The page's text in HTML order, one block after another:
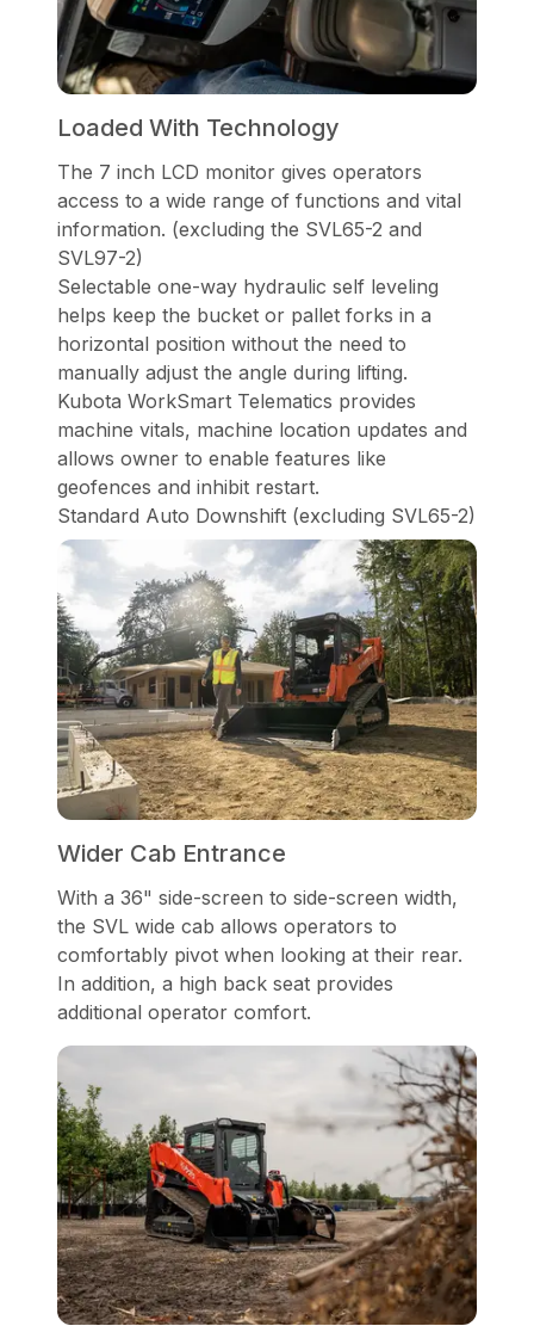
Loaded With Technology
The 7 inch LCD monitor gives operators
access to a wide range of functions and vital
information. (excluding the SVL65-2 and
SVL97-2)
Selectable one-way hydraulic self leveling
helps keep the bucket or pallet forks in a
horizontal position without the need to
manually adjust the angle during lifting.
Kubota WorkSmart Telematics provides
machine vitals, machine location updates and
allows owner to enable features like
geofences and inhibit restart.
Standard Auto Downshift (excluding SVL65-2)
Wider Cab Entrance
With a 36" side-screen to side-screen width,
the SVL wide cab allows operators to
comfortably pivot when looking at their rear.
In addition, a high back seat provides
additional operator comfort.